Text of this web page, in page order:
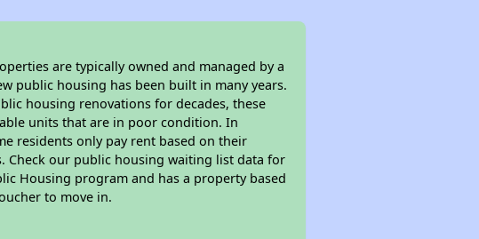
are typically owned and managed by a
public housing has been built in many years.
housing renovations for decades, these
units that are in poor condition. In
residents only pay rent based on their
Check our public housing waiting list data for
Housing program and has a property based
to move in.